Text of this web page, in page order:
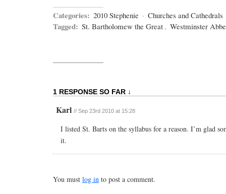
Categories: 2010 Stephenie · Churches and Cathedrals
Tagged: St. Bartholomew the Great , Westminster
1 RESPONSE SO FAR ↓
Karl // Sep 23rd 2010 at 15:28
I listed St. Barts on the syllabus for a reason. I’m glad
it.
You must log in to post a comment.